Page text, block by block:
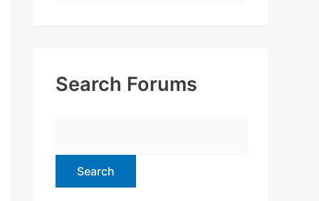
h
r
Search Forums